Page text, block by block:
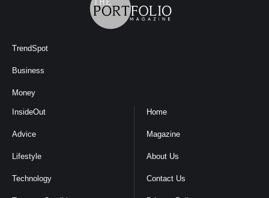
TrendSpot
Business
Money
InsideOut
Advice
Lifestyle
Technology
Home
Magazine
About Us
Contact Us